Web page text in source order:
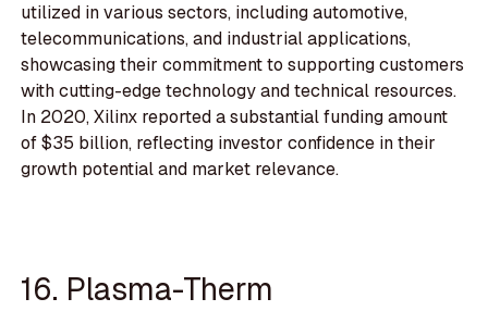
utilized in various sectors, including automotive,
telecommunications, and industrial applications,
showcasing their commitment to supporting customers
with cutting-edge technology and technical resources.
In 2020, Xilinx reported a substantial funding amount
of $35 billion, reflecting investor confidence in their
growth potential and market relevance.
16. Plasma-Therm